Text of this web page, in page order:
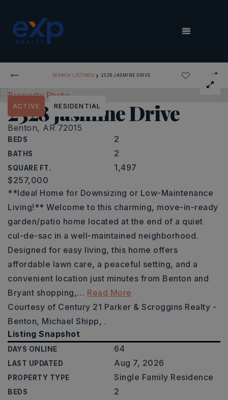
MENU
SEARCH LISTINGS › 2528 JASMINE DRIVE
2528 jasmine Drive
Benton, AR 72015
BEDS 2
BATHS 2
SQUARE FT. 1,497
ACTIVE RESIDENTIAL
$257,000
**Ideal Home for Downsizing or Low-Maintenance
Living!** Welcome to this charming, move-in-ready
garden/patio home located at the end of a quiet
cul-de-sac in a well-maintained neighborhood.
Designed for easy living, this home offers
affordable lawn care, a peaceful setting, and a
convenient location just minutes from Benton and
Bryant shopping,… Read More
Courtesy of Century 21 Parker & Scroggins Realty -
Benton, Michael Shipp, .
Listing Snapshot
DAYS ONLINE 64
LAST UPDATED Aug 7, 2026
PROPERTY TYPE Single Family Residence
BEDS 2